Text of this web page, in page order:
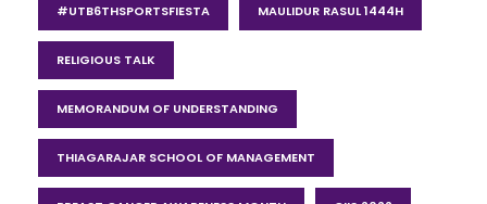
#UTB6THSPORTSFIESTA MAULIDUR RASUL 1444H
RELIGIOUS TALK
MEMORANDUM OF UNDERSTANDING
THIAGARAJAR SCHOOL OF MANAGEMENT